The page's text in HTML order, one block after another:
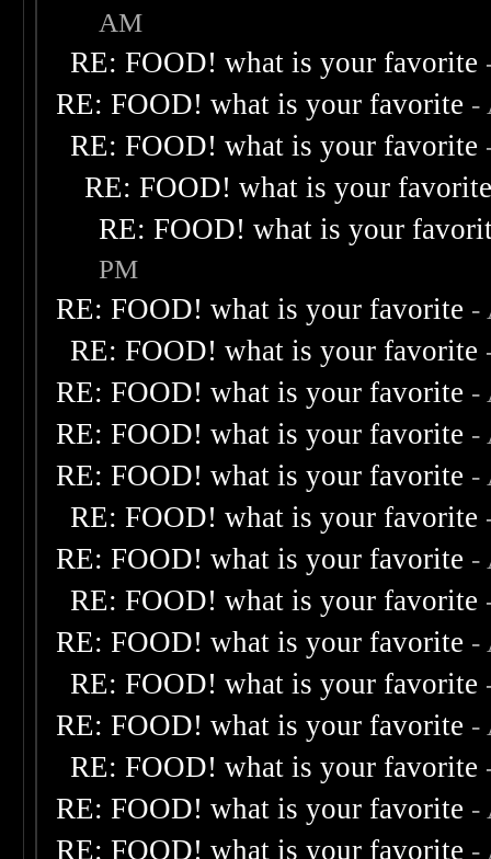
AM
RE: FOOD! what is your favorite
RE: FOOD! what is your favorite -
RE: FOOD! what is your favorite
RE: FOOD! what is your
RE: FOOD! what is your
PM
RE: FOOD! what is your favorite -
RE: FOOD! what is your favorite
RE: FOOD! what is your favorite -
RE: FOOD! what is your favorite -
RE: FOOD! what is your favorite -
RE: FOOD! what is your favorite
RE: FOOD! what is your favorite -
RE: FOOD! what is your favorite
RE: FOOD! what is your favorite -
RE: FOOD! what is your favorite
RE: FOOD! what is your favorite -
RE: FOOD! what is your favorite
RE: FOOD! what is your favorite -
RE: FOOD! what is your favorite -